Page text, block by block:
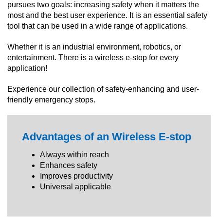
pursues two goals: increasing safety when it matters the
most and the best user experience. It is an essential safety
tool that can be used in a wide range of applications.
Whether it is an industrial environment, robotics, or
entertainment. There is a wireless e-stop for every
application!
Experience our collection of safety-enhancing and user-
friendly emergency stops.
Advantages of an Wireless E-stop
Always within reach
Enhances safety
Improves productivity
Universal applicable